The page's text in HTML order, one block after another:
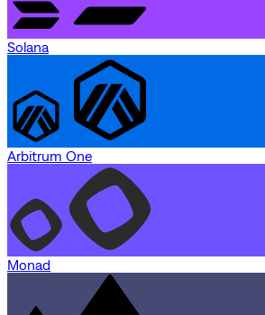
Solana
Arbitrum One
Monad